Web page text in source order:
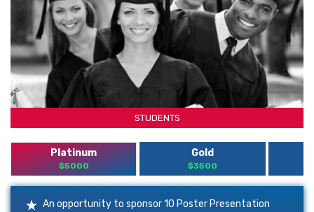
STUDENTS
Platinum
$5000
Gold
$3500
An opportunity to sponsor 10 Poster Presentation